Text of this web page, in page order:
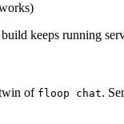
keeps running
of floop chat.